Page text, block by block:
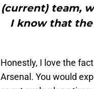
(current) team,
I know that the
Honestly, I love the
Arsenal. You would